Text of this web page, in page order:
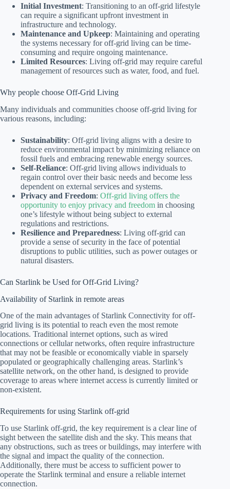
Initial Investment: Transitioning to an off-grid lifestyle
can require a significant upfront investment in
infrastructure and technology.
Maintenance and Upkeep: Maintaining and operating
the systems necessary for off-grid living can be time-
consuming and require ongoing maintenance.
Limited Resources: Living off-grid may require careful
management of resources such as water, food, and fuel.
Why people choose Off-Grid Living
Many individuals and communities choose off-grid living for
various reasons, including:
Sustainability: Off-grid living aligns with a desire to
reduce environmental impact by minimizing reliance on
fossil fuels and embracing renewable energy sources.
Self-Reliance: Off-grid living allows individuals to
regain control over their basic needs and become less
dependent on external services and systems.
Privacy and Freedom: Off-grid living offers the
opportunity to enjoy privacy and freedom in choosing
one’s lifestyle without being subject to external
regulations and restrictions.
Resilience and Preparedness: Living off-grid can
provide a sense of security in the face of potential
disruptions to public utilities, such as power outages or
natural disasters.
Can Starlink be Used for Off-Grid Living?
Availability of Starlink in remote areas
One of the main advantages of Starlink Connectivity for off-
grid living is its potential to reach even the most remote
locations. Traditional internet options, such as wired
connections or cellular networks, often require infrastructure
that may not be feasible or economically viable in sparsely
populated or geographically challenging areas. Starlink’s
satellite network, on the other hand, is designed to provide
coverage to areas where internet access is currently limited or
non-existent.
Requirements for using Starlink off-grid
To use Starlink off-grid, the key requirement is a clear line of
sight between the satellite dish and the sky. This means that
any obstructions, such as trees or buildings, may interfere with
the signal and impact the quality of the connection.
Additionally, there must be access to sufficient power to
operate the Starlink terminal and ensure a reliable internet
connection.